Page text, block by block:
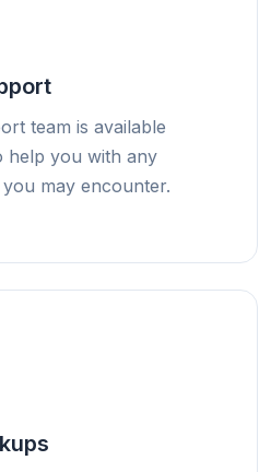
team is available
help you with any
may encounter.